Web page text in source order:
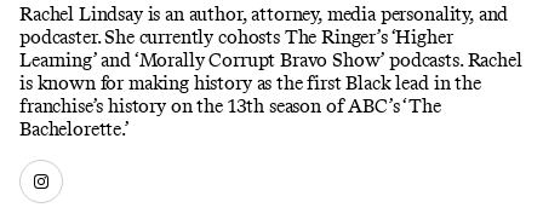
Rachel Lindsay is an author, attorney, media personality, and
podcaster. She currently cohosts The Ringer’s ‘Higher
Learning’ and ‘Morally Corrupt Bravo Show’ podcasts. Rachel
is known for making history as the first Black lead in the
franchise’s history on the 13th season of ABC’s ‘The
Bachelorette.’